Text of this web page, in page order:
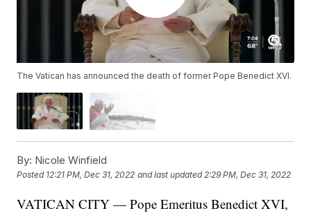
The Vatican has announced the death of former Pope Benedict XVI.
By: Nicole Winfield
Posted 12:21 PM, Dec 31, 2022 and last updated 2:29 PM, Dec 31, 2022
VATICAN CITY — Pope Emeritus Benedict XVI,